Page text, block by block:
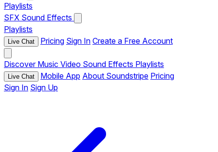
Playlists
SFX Sound Effects
Playlists
Live Chat Pricing Sign In Create a Free Account
Discover Music Video Sound Effects Playlists
Live Chat Mobile App About Soundstripe Pricing
Sign In Sign Up